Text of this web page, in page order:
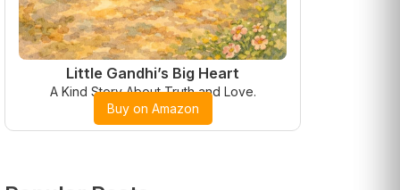
Little Gandhi’s Big Heart
A Kind Story About Truth and Love.
Buy on Amazon